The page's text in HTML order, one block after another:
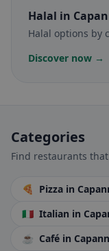
Halal in
Halal options by
Discover now →
Categories
Find restaurants
🍕 Pizza in
🇮🇹 Italian in
☕ Café in